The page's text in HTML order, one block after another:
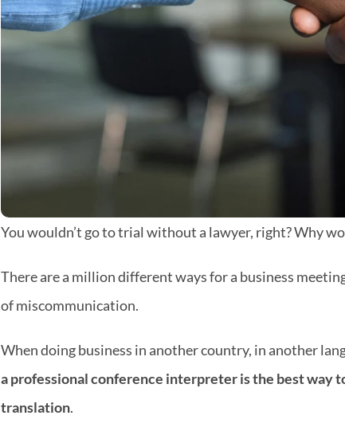
You wouldn’t go to trial without a lawyer, right? Why
There are a million different ways for a business
of miscommunication.
When doing business in another country, in another
a professional conference interpreter is the best way to
translation.